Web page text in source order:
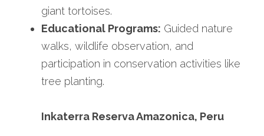
giant tortoises.
Educational Programs: Guided nature
walks, wildlife observation, and
participation in conservation activities like
tree planting.
Inkaterra Reserva Amazonica, Peru